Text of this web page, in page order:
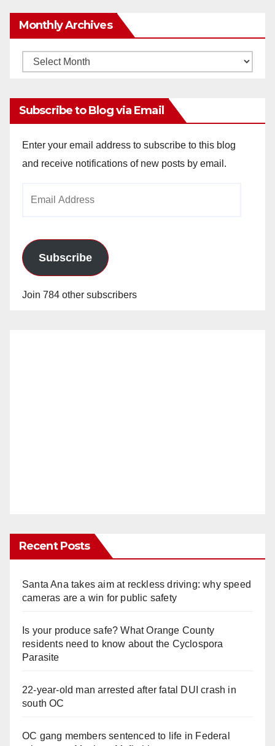
Monthly Archives
Monthly
Subscribe to Blog via Email
Enter your email address to subscribe to this blog
and receive notifications of new posts by email.
Subscribe
Join 784 other subscribers
Recent Posts
Santa Ana takes aim at reckless driving: why speed
cameras are a win for public safety
Is your produce safe? What Orange County
residents need to know about the Cyclospora
Parasite
22-year-old man arrested after fatal DUI crash in
south OC
OC gang members sentenced to life in Federal